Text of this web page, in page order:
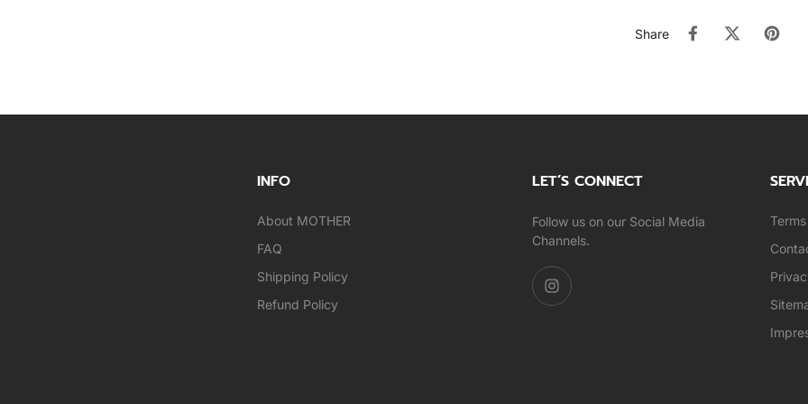
Share
INFO
About MOTHER
FAQ
Shipping Policy
Refund Policy
LET’S CONNECT
Follow us on our Social Media
Channels.